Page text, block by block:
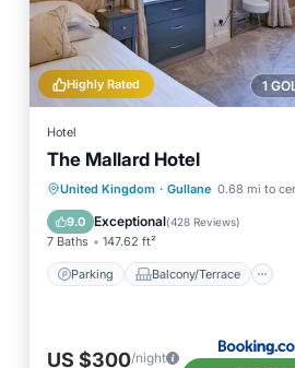
Highly Rated
Hotel
The Mallard Hotel
United Kingdom · Gullane 0.68 mi to
9.0 Exceptional(428 Reviews)
7 Baths 147.62 ft²
Parking Balcony/Terrace
Parking
Balcony/Terrace
View
Kitchen
US $300/night